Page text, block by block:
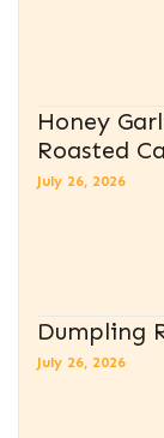
Honey
Roasted
July 26, 2026
Dumpling
July 26, 2026